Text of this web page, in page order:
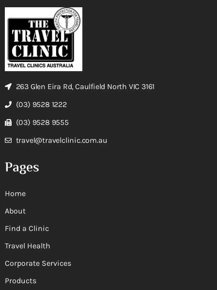
263 Glen Eira Rd, Caulfield North VIC 3161
(03) 9528 1222
(03) 9528 9555
travel@travelclinic.com.au
Pages
Home
About
Find a Clinic
Travel Health
Corporate Services
Products